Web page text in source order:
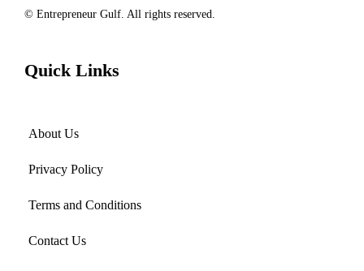
© Entrepreneur Gulf. All rights reserved.
Quick Links
About Us
Privacy Policy
Terms and Conditions
Contact Us